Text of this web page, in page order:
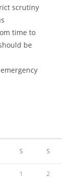
scrutiny
time to
be
S S
1 2